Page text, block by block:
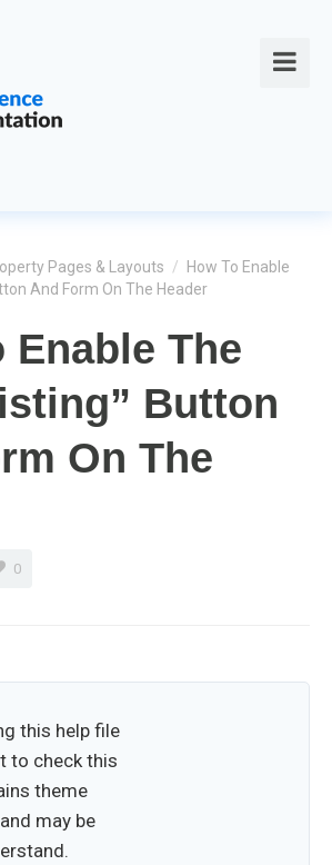
Pages & Layouts /
How To Enable
And Form On The Header
Enable The
Button
On The
0
this help file
to check this
theme
may be